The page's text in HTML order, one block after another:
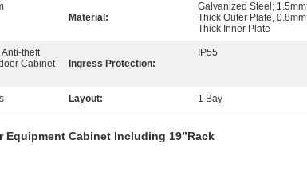
Material:
Galvanized Steel; 1.5mm
Thick Outer Plate, 0.8mm
Thick Inner Plate
theft
Cabinet
Ingress Protection:
IP55
Layout: 1 Bay
Equipment Cabinet Including 19”Rack